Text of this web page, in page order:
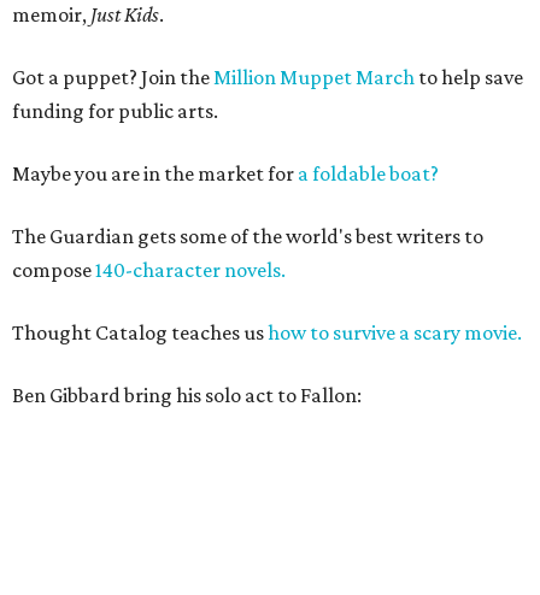
memoir, Just Kids.
Got a puppet? Join theMillion Muppet March to help save
funding for public arts.
Maybe you are in the market for a foldable boat?
The Guardian gets some of the world's best writers to
compose140-character novels.
Thought Catalog teaches ushow to survive a scary movie.
Ben Gibbard bring his solo act to Fallon: